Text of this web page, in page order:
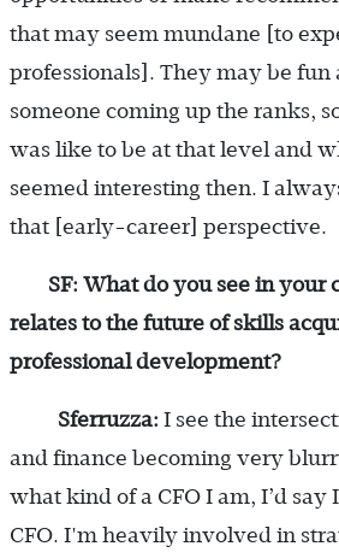
that may seem mundane [to
professionals]. They may be fun
someone coming up the ranks,
was like to be at that level and
seemed interesting then. I
that [early-career] perspective.
SF: What do you see in your
relates to the future of skills
professional development?
Sferruzza: I see the
and finance becoming very
what kind of a CFO I am, I’d
CFO. I'm heavily involved in